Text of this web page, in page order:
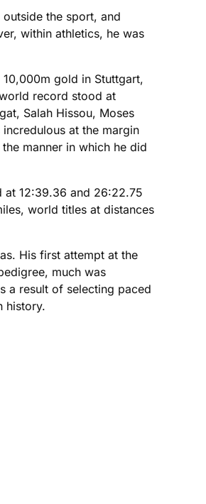
the sport, and
within athletics, he was
gold in Stuttgart,
record stood at
Salah Hissou, Moses
at the margin
manner in which he did
at 12:39.36 and 26:22.75
world titles at distances
His first attempt at the
much was
a result of selecting paced
history.